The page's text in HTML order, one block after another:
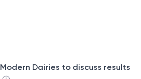
Modern Dairies to discuss results